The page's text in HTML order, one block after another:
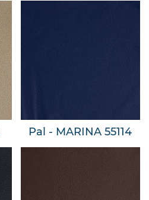
Pal - MARINA 55114